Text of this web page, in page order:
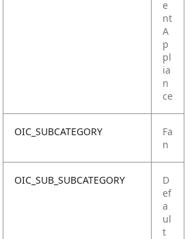
e
nt
A
p
pl
ia
n
ce
OIC_SUBCATEGORY
Fa
n
OIC_SUB_SUBCATEGORY
D
ef
a
ul
t